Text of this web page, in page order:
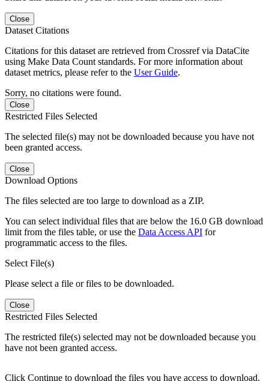
Close
Dataset Citations
Citations for this dataset are retrieved from Crossref via DataCite
using Make Data Count standards. For more information about
dataset metrics, please refer to the User Guide.
Sorry, no citations were found.
Close
Restricted Files Selected
The selected file(s) may not be downloaded because you have not
been granted access.
Close
Download Options
The files selected are too large to download as a ZIP.
You can select individual files that are below the 16.0 GB download
limit from the files table, or use the Data Access API for
programmatic access to the files.
Select File(s)
Please select a file or files to be downloaded.
Close
Restricted Files Selected
The restricted file(s) selected may not be downloaded because you
have not been granted access.
Click Continue to download the files you have access to download.